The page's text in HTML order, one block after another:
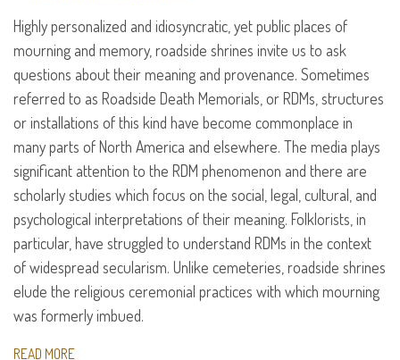
Highly personalized and idiosyncratic, yet public places of
mourning and memory, roadside shrines invite us to ask
questions about their meaning and provenance. Sometimes
referred to as Roadside Death Memorials, orRDMs, structures
or installations of this kind have become commonplace in
many parts of North America and elsewhere. The media plays
significant attention to the RDM phenomenon and there are
scholarly studies which focus on the social, legal, cultural, and
psychological interpretations of their meaning. Folklorists, in
particular, have struggled to understand RDMs in the context
of widespread secularism. Unlike cemeteries, roadside shrines
elude the religious ceremonial practices with which mourning
was formerly imbued.
READ MORE